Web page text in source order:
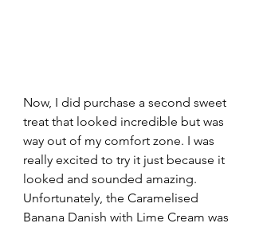
Now, I did purchase a second sweet
treat that looked incredible but was
way out of my comfort zone. I was
really excited to try it just because it
looked and sounded amazing.
Unfortunately, the Caramelised
Banana Danish with Lime Cream was